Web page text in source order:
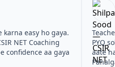
easy ho gaya.
NET Coaching
confidence aa gaya
PYQ
aate